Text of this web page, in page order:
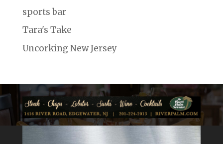
sports bar
Tara's Take
Uncorking New Jersey